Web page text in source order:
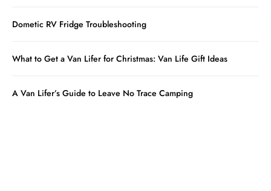
Dometic RV Fridge Troubleshooting
What to Get a Van Lifer for Christmas: Van Life Gift Ideas
A Van Lifer’s Guide to Leave No Trace Camping